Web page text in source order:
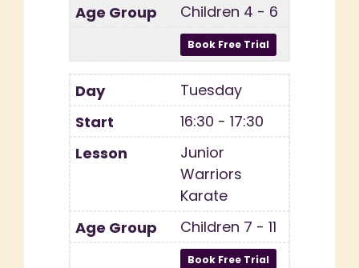
Children 4 - 6
Tuesday
16:30 - 17:30
Junior
Warriors
Karate
Children 7 - 11